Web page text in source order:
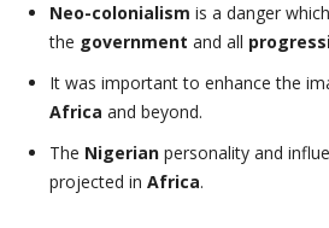
Neo-colonialism is a danger
the government and all
It was important to enhance the
Africa and beyond.
The Nigerian personality and
projected in Africa.